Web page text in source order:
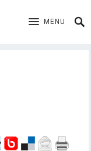
MENU